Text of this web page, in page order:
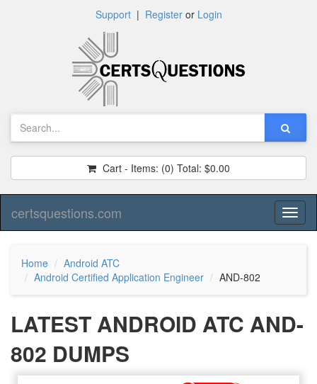
Support| Registeror Login
Cart - Items: (0) Total: $0.00
certsquestions.com
Home
Android ATC
Android Certified Application Engineer
AND-802
LATEST ANDROID ATC AND-
802 DUMPS